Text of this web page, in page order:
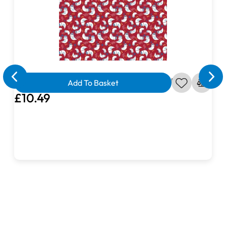
Ahoy Matey Seagull in Crimson Fabric
£10.49
Add To Basket